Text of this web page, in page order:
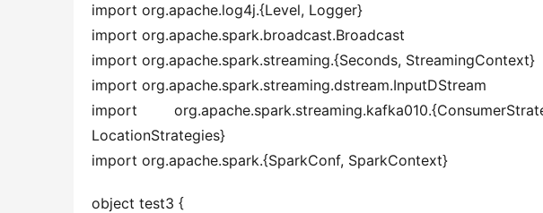
import org.apache.log4j.{Level, Logger}
import org.apache.spark.broadcast.Broadcast
import org.apache.spark.streaming.{Seconds, StreamingContext}
import org.apache.spark.streaming.dstream.InputDStream
import
LocationStrategies}
import org.apache.spark.{SparkConf, SparkContext}
object test3 {